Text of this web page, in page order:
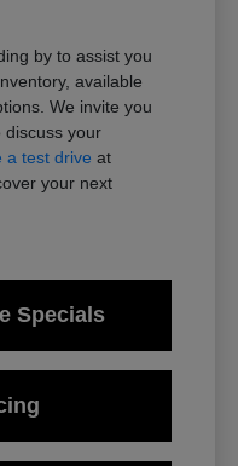
by to assist you
available
We invite you
discuss your
a test drive at
your next
Specials